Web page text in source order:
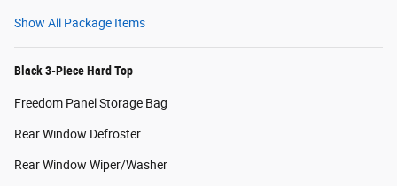
Show All Package Items
Black 3-Piece Hard Top
Freedom Panel Storage Bag
Rear Window Defroster
Rear Window Wiper/Washer